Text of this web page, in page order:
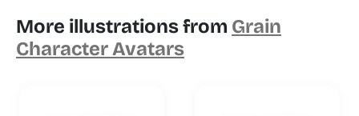
More illustrations from Grain
Character Avatars